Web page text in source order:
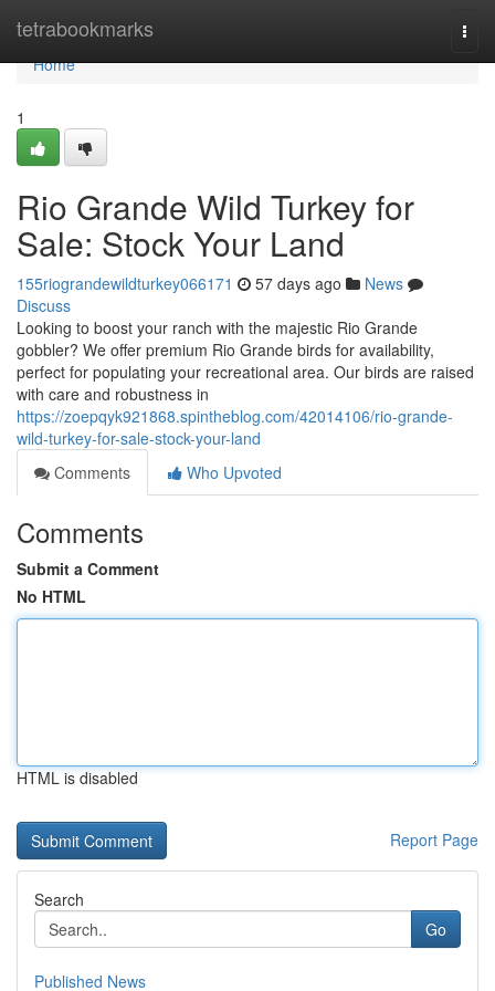
tetrabookmarks
Home
Home
1
Rio Grande Wild Turkey for
Sale: Stock Your Land
155riograndewildturkey066171 57 days ago
News
Discuss
Looking to boost your ranch with the majestic Rio Grande
gobbler? We offer premium Rio Grande birds for availability,
perfect for populating your recreational area. Our birds are raised
with care and robustness in
https://zoepqyk921868.spintheblog.com/42014106/rio-grande-
wild-turkey-for-sale-stock-your-land
Comments
Who Upvoted
Comments
Submit a Comment
No HTML
HTML is disabled
Report Page
Search
Go
Published News